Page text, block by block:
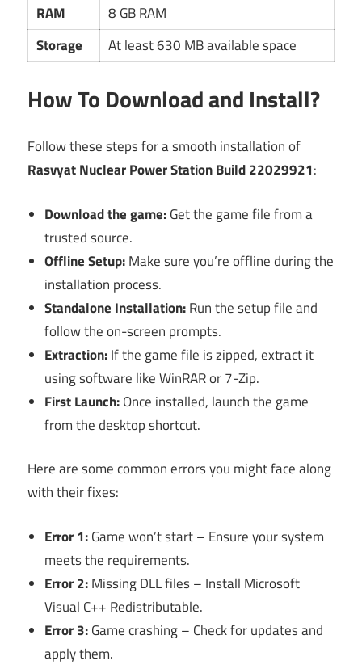
RAM
8 GB RAM
Storage
At least 630 MB available space
How To Download and Install?
Follow these steps for a smooth installation of
Rasvyat Nuclear Power Station Build 22029921:
Download the game:Get the game file from a
trusted source.
Offline Setup:Make sure you’re offline during the
installation process.
Standalone Installation:Run the setup file and
follow the on-screen prompts.
Extraction:If the game file is zipped, extract it
using software like WinRAR or 7-Zip.
First Launch:Once installed, launch the game
from the desktop shortcut.
Here are some common errors you might face along
with their fixes:
Error 1:Game won’t start – Ensure your system
meets the requirements.
Error 2:Missing DLL files – Install Microsoft
Visual C++ Redistributable.
Error 3:Game crashing – Check for updates and
apply them.